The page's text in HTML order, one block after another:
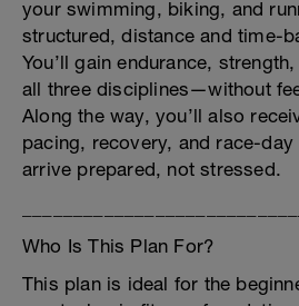
your swimming, biking, and
structured, distance and time-
You’ll gain endurance,
all three disciplines—without
Along the way, you’ll also
pacing, recovery, and race-
arrive prepared, not stressed.
Who Is This Plan For?
This plan is ideal for the